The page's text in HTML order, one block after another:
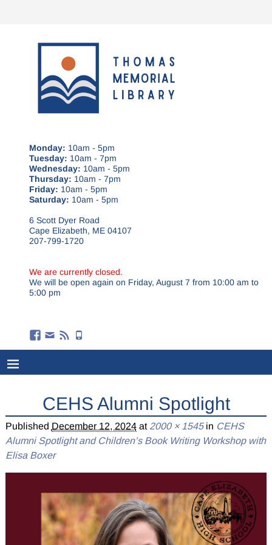
Monday: 10am - 5pm
Tuesday: 10am - 7pm
Wednesday: 10am - 5pm
Thursday: 10am - 7pm
Friday: 10am - 5pm
Saturday: 10am - 5pm
6 Scott Dyer Road
Cape Elizabeth, ME 04107
207-799-1720
We are currently closed.
We will be open again on Friday, August 7 from 10:00 am to
5:00 pm
CEHS Alumni Spotlight
Published December 12, 2024at 2000 × 1545in CEHS
Alumni Spotlight and Children’s Book Writing Workshop with
Elisa Boxer